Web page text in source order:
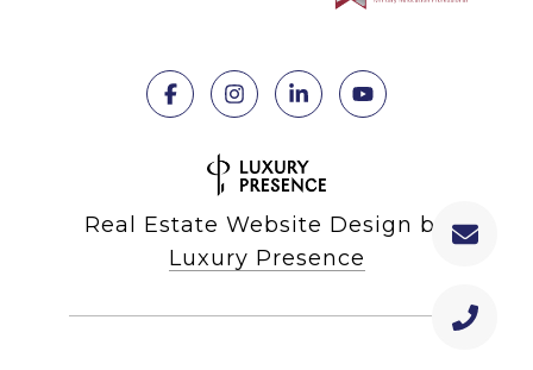
Real Estate Website Design by
Luxury Presence